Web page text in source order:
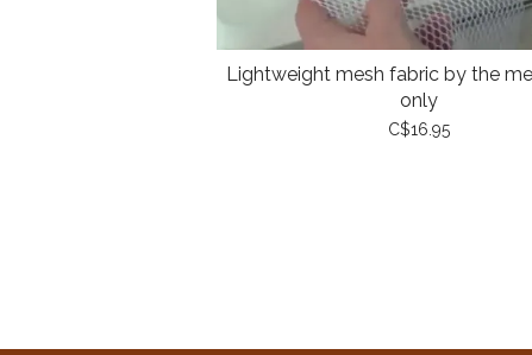
Lightweight mesh fabric by the
only
C$16.95